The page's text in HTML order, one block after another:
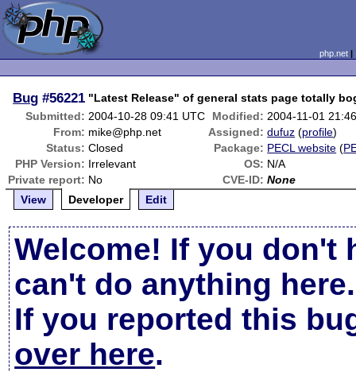
php.net
Bug #56221 "Latest Release" of general stats page totally
Submitted: 2004-10-28 09:41 UTC Modified: 2004-11-01
From: mike@php.net Assigned: dufuz (profile)
Status: Closed Package: PECL website (
PHP Version: Irrelevant OS: N/A
Private report: No CVE-ID: None
View
Developer Edit
Welcome! If you don't
can't do anything here.
If you reported this
over here.